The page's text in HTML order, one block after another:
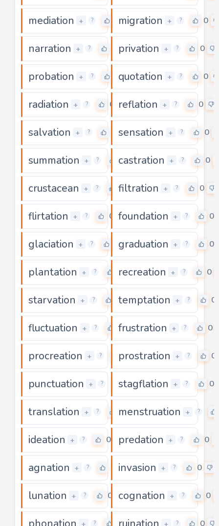
mediation + ? 0migration + ? 0
narration + ? privation + ? 0
probation + ? 0quotation + ? 0
radiation + ? 0 reflation + ? 0
salvation + ? sensation + ? 0
summation + ? 0
castration + ? 0
crustacean + ? 0
filtration + ? 0
flirtation + ? 0 foundation + ? 0
glaciation + ? 0graduation + ? 0
plantation + ? 0
recreation + ? 0
starvation + ? 0
temptation + ? 0
fluctuation + ? 0
frustration + ? 0
procreation + ? 0
prostration + ? 0
punctuation + ? 0
stagflation + ? 0
translation + ? 0
menstruation + ?
ideation + ? 0 predation + ? 0
agnation + ? invasion + ? 0
lunation + ? 0 cognation + ? 0
+ ? 0 + ? 0